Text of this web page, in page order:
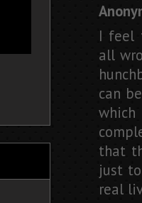
I feel
all
can
which
that
just
real